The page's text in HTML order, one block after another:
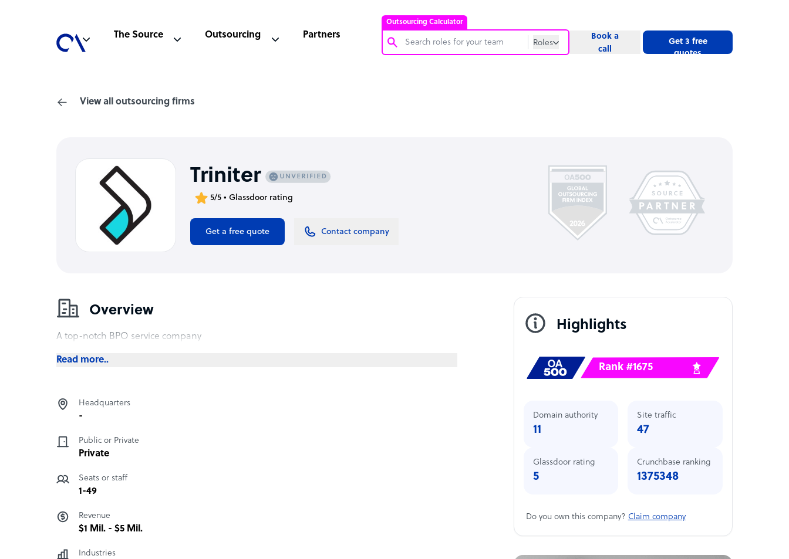
Outsourcing Calculator
Roles
The Source Outsourcing Partners
Book a
call
Get 3 free
quotes
View all outsourcing firms
Triniter
5/5 • Glassdoor rating
Get a free quote Contact company
Overview
A top-notch BPO service company
Read more..
Headquarters
-
Public or Private
Private
Seats or staff
1-49
Revenue
$1 Mil. - $5 Mil.
Industries
Highlights
Rank #1675
Domain authority
11
Site traffic
47
Glassdoor rating
5
Crunchbase ranking
1375348
Do you own this company? Claim company